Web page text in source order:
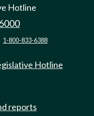
Hotline
1-800-833-6388
Hotline
reports